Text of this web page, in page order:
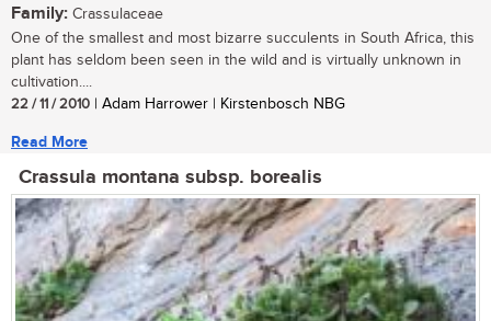
Family: Crassulaceae
One of the smallest and most bizarre succulents in South Africa, this
plant has seldom been seen in the wild and is virtually unknown in
cultivation....
22 / 11 / 2010 | Adam Harrower | Kirstenbosch NBG
Read More
Crassula montana subsp. borealis